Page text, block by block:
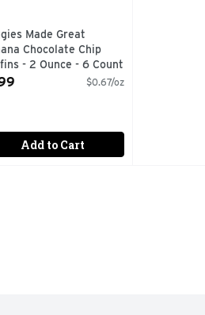
Made Great
Chocolate Chip
- 2 Ounce - 6 Count
Product Description
$0.67/oz
Add to Cart